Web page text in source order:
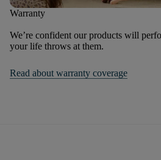
Warranty
We’re confident our products will
your life throws at them.
Read about warranty coverage